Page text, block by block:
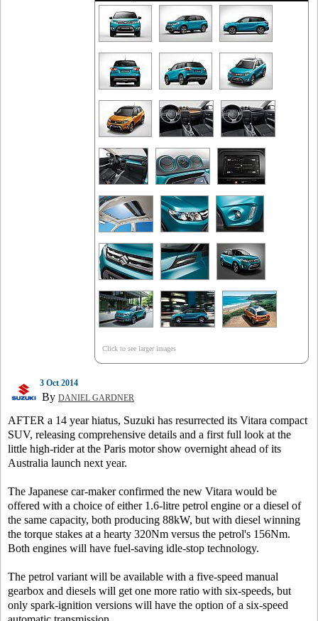
Click to see larger images
3 Oct 2014
By DANIEL GARDNER
AFTER a 14 year hiatus, Suzuki has resurrected its Vitara compact
SUV, releasing comprehensive details and a first full look at the
little high-rider at the Paris motor show overnight ahead of its
Australia launch next year.
The Japanese car-maker confirmed the new Vitara would be
offered with a choice of either 1.6-litre petrol engine or a diesel of
the same capacity, both producing 88kW, but with diesel winning
the torque stakes at a hearty 320Nm versus the petrol's 156Nm.
Both engines will have fuel-saving idle-stop technology.
The petrol variant will be available with a five-speed manual
gearbox and diesels will get one more ratio with six-speeds, but
only spark-ignition versions will have the option of a six-speed